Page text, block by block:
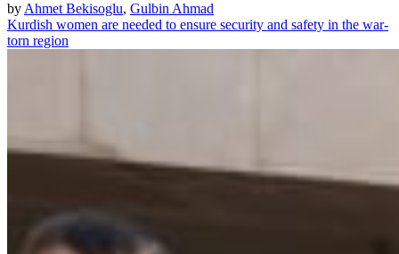
by Ahmet Bekisoglu, Gulbin Ahmad
Kurdish women are needed to ensure security and safety in the war-
torn region